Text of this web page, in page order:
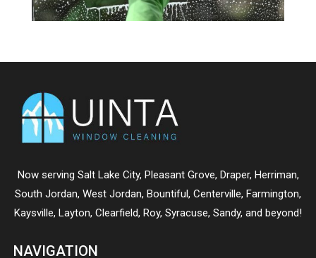
Now serving Salt Lake City, Pleasant Grove, Draper, Herriman,
South Jordan, West Jordan, Bountiful , Centerville, Farmington,
Kaysville, Layton, Clearfield, Roy, Syracuse, Sandy, and beyond!
NAVIGATION